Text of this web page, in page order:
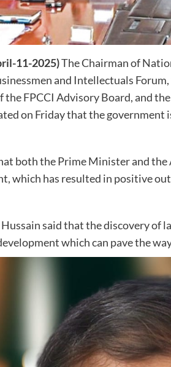
11-2025)The Chairman of
and Intellectuals
the FPCCI Advisory Board, and
on Friday that the government
both the Prime Minister and
which has resulted in positive
said that the discovery of
which can pave the